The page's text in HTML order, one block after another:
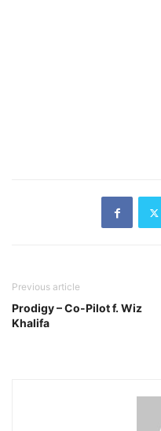
Previous article
Prodigy – Co-Pilot f. Wiz
Khalifa